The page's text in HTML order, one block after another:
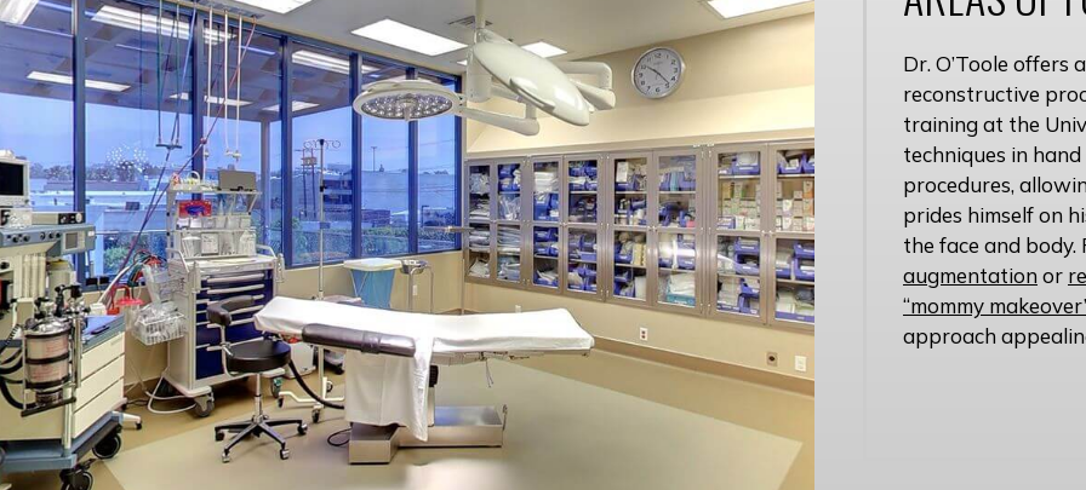
Dr. O’Toole offers
reconstructive
training at the
techniques in
procedures,
prides himself on
the face and
augmentation or
“mommy
approach